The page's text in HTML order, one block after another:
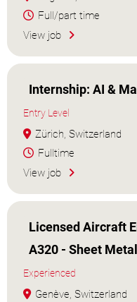
Full/part time
View job
Internship: AI &
Entry Level
Zürich, Switzerland
Fulltime
View job
Licensed Aircraft
A320 - Sheet
Experienced
Genève, Switzerland